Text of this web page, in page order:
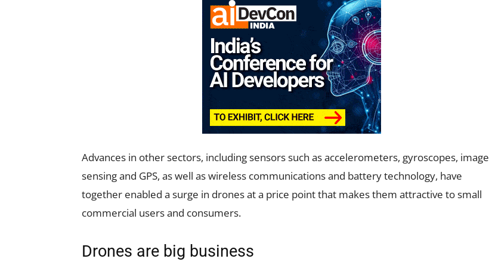
Advances in other sectors, including sensors such as accelerometers, gyroscopes, image
sensing and GPS, as well as wireless communications and battery technology, have
together enabled a surge in drones at a price point that makes them attractive to small
commercial users and consumers.
Drones are big business